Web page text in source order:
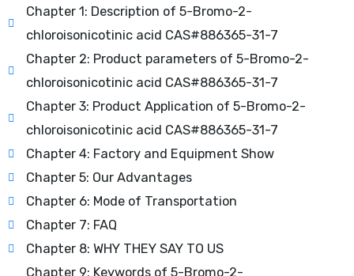
Chapter 1: Description of 5-Bromo-2-
chloroisonicotinic acid CAS#886365-31-7
Chapter 2: Product parameters of 5-Bromo-2-
chloroisonicotinic acid CAS#886365-31-7
Chapter 3: Product Application of 5-Bromo-2-
chloroisonicotinic acid CAS#886365-31-7
Chapter 4: Factory and Equipment Show
Chapter 5: Our Advantages
Chapter 6: Mode of Transportation
Chapter 7: FAQ
Chapter 8: WHY THEY SAY TO US
Chapter 9: Keywords of 5-Bromo-2-